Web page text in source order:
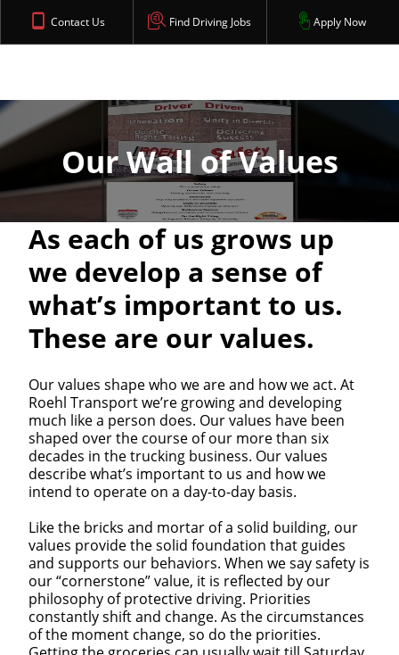
Contact Us Find Driving Jobs Apply Now
Our Wall of Values
As each of us grows up
we develop a sense of
what’s important to us.
These are our values.
Our values shape who we are and how we act. At
Roehl Transport we’re growing and developing
much like a person does. Our values have been
shaped over the course of our more than six
decades in the trucking business. Our values
describe what’s important to us and how we
intend to operate on a day-to-day basis.
Like the bricks and mortar of a solid building, our
values provide the solid foundation that guides
and supports our behaviors. When we say safety is
our “cornerstone” value, it is reflected by our
philosophy of protective driving. Priorities
constantly shift and change. As the circumstances
of the moment change, so do the priorities.